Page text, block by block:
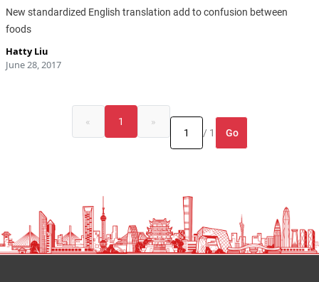
New standardized English translation add to confusion between
foods
Hatty Liu
June 28, 2017
« 1
»
/ 1
Go